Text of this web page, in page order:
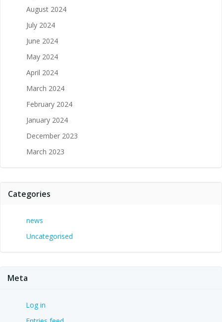
August 2024
July 2024
June 2024
May 2024
April 2024
March 2024
February 2024
January 2024
December 2023
March 2023
Categories
news
Uncategorised
Meta
Log in